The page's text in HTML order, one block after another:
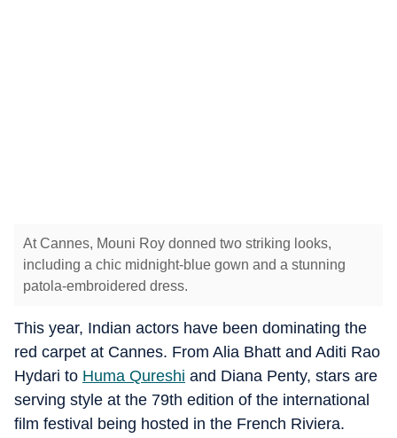
At Cannes, Mouni Roy donned two striking looks,
including a chic midnight-blue gown and a stunning
patola-embroidered dress.
This year, Indian actors have been dominating the
red carpet at Cannes. From Alia Bhatt and Aditi Rao
Hydari to Huma Qureshi and Diana Penty, stars are
serving style at the 79th edition of the international
film festival being hosted in the French Riviera.